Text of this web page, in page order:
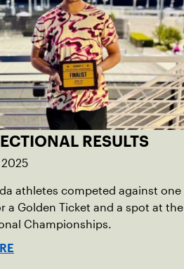
RESULTS
athletes competed against one
a Golden Ticket and a spot at the
Championships.